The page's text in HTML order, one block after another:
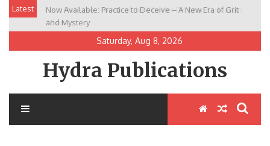
Skip
content
Latest
Now Available: Practice to Deceive – A New Era of Grit
and Mystery
New Release: House of the Warrior Pimchan by Marian
Allen
Saturday, Aug 8, 2026
Hydra Publications